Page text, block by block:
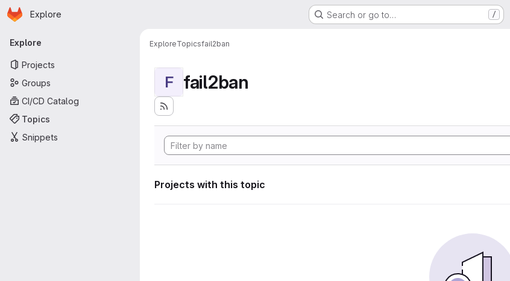
Skip to main content
Homepage
Explore Search or go to… /
Primary navigation
Explore
Projects
Groups
CI/CD Catalog
Topics
Snippets
ExploreTopicsfail2ban
F fail2ban
Projects with this topic